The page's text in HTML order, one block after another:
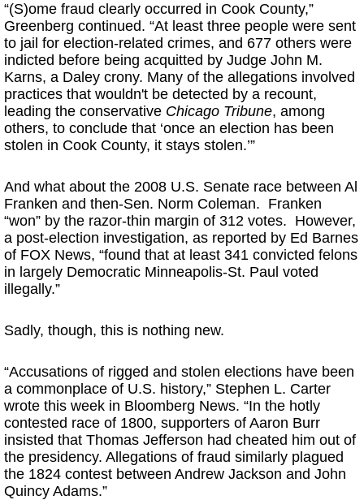
“(S)ome fraud clearly occurred in Cook County,”
Greenberg continued. “At least three people were sent
to jail for election-related crimes, and 677 others were
indicted before being acquitted by Judge John M.
Karns, a Daley crony. Many of the allegations involved
practices that wouldn't be detected by a recount,
leading the conservative Chicago Tribune, among
others, to conclude that ‘once an election has been
stolen in Cook County, it stays stolen.’”
And what about the 2008 U.S. Senate race between Al
Franken and then-Sen. Norm Coleman. Franken
“won” by the razor-thin margin of 312 votes. However,
a post-election investigation, as reported by Ed Barnes
of FOX News, “found that at least 341 convicted felons
in largely Democratic Minneapolis-St. Paul voted
illegally.”
Sadly, though, this is nothing new.
“Accusations of rigged and stolen elections have been
a commonplace of U.S. history,” Stephen L. Carter
wrote this week in Bloomberg News. “In the hotly
contested race of 1800, supporters of Aaron Burr
insisted that Thomas Jefferson had cheated him out of
the presidency. Allegations of fraud similarly plagued
the 1824 contest between Andrew Jackson and John
Quincy Adams.”